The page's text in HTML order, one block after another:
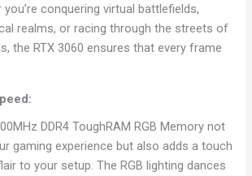
you’re conquering virtual battlefields,
realms, or racing through the streets of
the RTX 3060 ensures that every frame
DDR4 ToughRAM RGB Memory not
gaming experience but also adds a touch
to your setup. The RGB lighting dances